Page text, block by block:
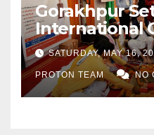
Gorakhpur
International
as Uttar
Sports
Expansion
SATURDAY, MAY 16,
PROTON TEAM NO